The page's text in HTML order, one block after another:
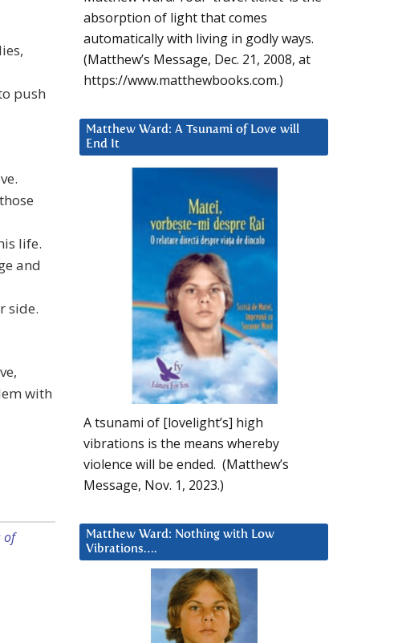
push
life.
and
side.
with
of
absorption of light that comes
automatically with living in godly ways.
(Matthew’s Message, Dec. 21, 2008, at
https://www.matthewbooks.com.)
Matthew Ward: A Tsunami of Love will
End It
A tsunami of [lovelight’s] high
vibrations is the means whereby
violence will be ended. (Matthew’s
Message, Nov. 1, 2023.)
Matthew Ward: Nothing with Low
Vibrations….